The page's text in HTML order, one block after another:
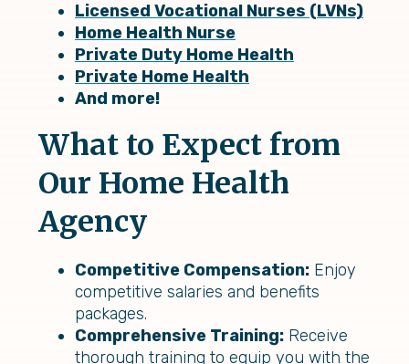
Licensed Vocational Nurses (LVNs)
Home Health Nurse
Private Duty Home Health
Private Home Health
And more!
What to Expect from
Our Home Health
Agency
Competitive Compensation: Enjoy
competitive salaries and benefits
packages.
Comprehensive Training: Receive
thorough training to equip you with the